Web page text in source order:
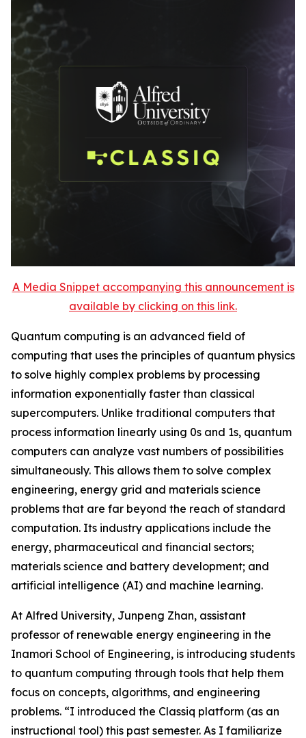
A Media Snippet accompanying this announcement is
available by clicking on this link.
Quantum computing is an advanced field of
computing that uses the principles of quantum physics
to solve highly complex problems by processing
information exponentially faster than classical
supercomputers. Unlike traditional computers that
process information linearly using 0s and 1s, quantum
computers can analyze vast numbers of possibilities
simultaneously. This allows them to solve complex
engineering, energy grid and materials science
problems that are far beyond the reach of standard
computation. Its industry applications include the
energy, pharmaceutical and financial sectors;
materials science and battery development; and
artificial intelligence (AI) and machine learning.
At Alfred University, Junpeng Zhan, assistant
professor of renewable energy engineering in the
Inamori School of Engineering, is introducing students
to quantum computing through tools that help them
focus on concepts, algorithms, and engineering
problems. “I introduced the Classiq platform (as an
instructional tool) this past semester. As I familiarize